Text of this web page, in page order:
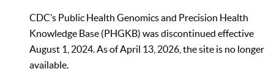
CDC’s Public Health Genomics and Precision Health
Knowledge Base (PHGKB) was discontinued effective
August 1, 2024. As of April 13, 2026, the site is no longer
available.